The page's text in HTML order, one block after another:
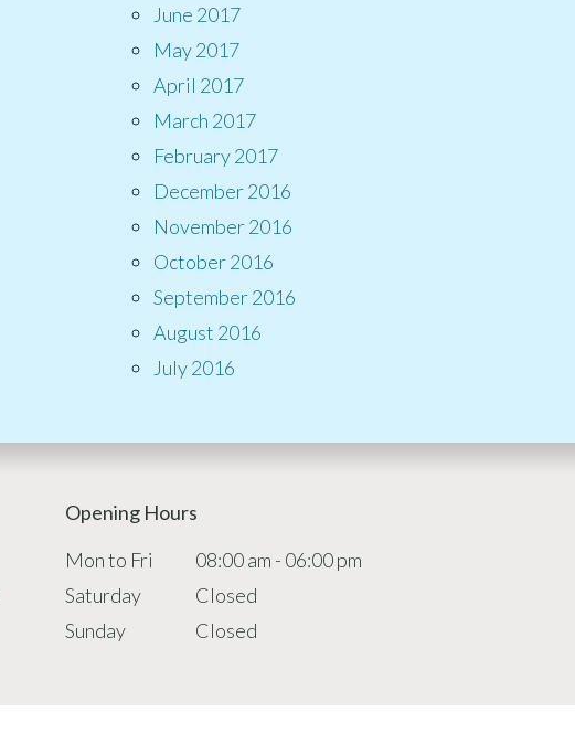
June 2017
May 2017
April 2017
March 2017
February 2017
December 2016
November 2016
October 2016
September 2016
August 2016
July 2016
Opening Hours
Mon to Fri
08:00 am - 06:00 pm
Saturday
Closed
Sunday
Closed